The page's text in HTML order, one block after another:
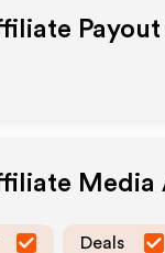
Media
Deals